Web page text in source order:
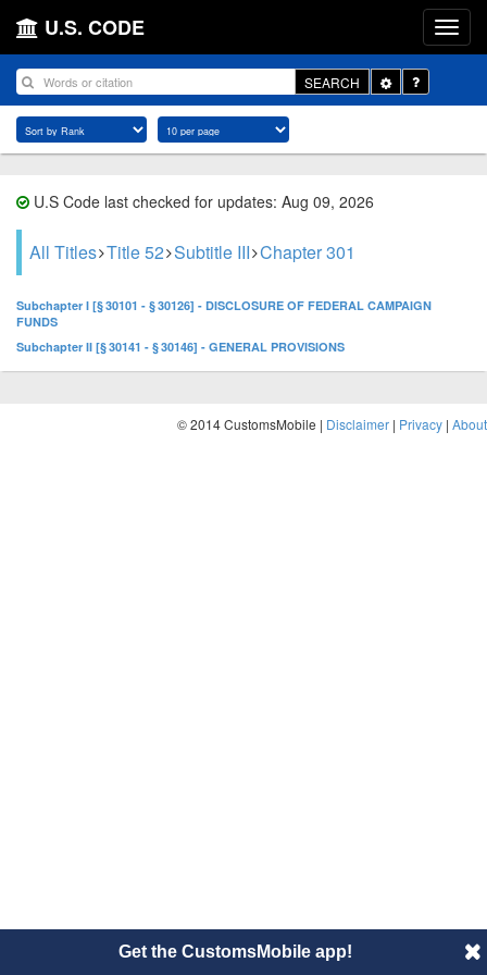
U.S. CODE
SEARCH
Toggle
Dropdown
U.S Code last checked for updates: Aug 09, 2026
All Titles Title 52 Subtitle III Chapter 301
Subchapter I [§ 30101 - § 30126] - DISCLOSURE OF FEDERAL CAMPAIGN
FUNDS
Subchapter II [§ 30141 - § 30146] - GENERAL PROVISIONS
© 2014 CustomsMobile | Disclaimer | Privacy | About
Get the CustomsMobile app!